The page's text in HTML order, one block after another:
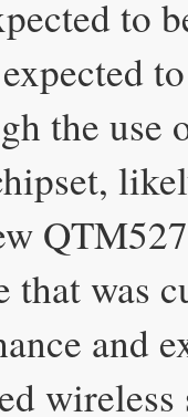
to
the use
that was
and
wireless